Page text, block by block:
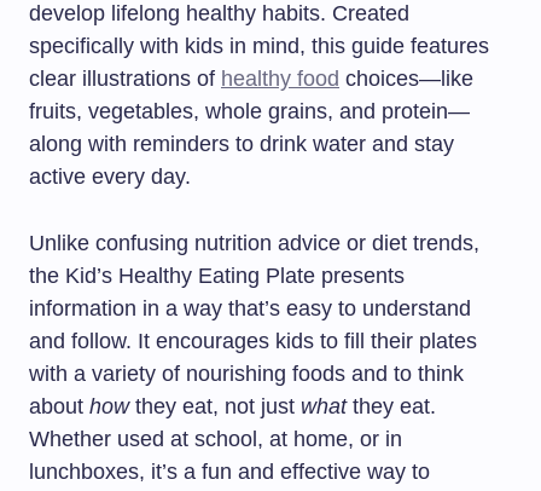
develop lifelong healthy habits. Created
specifically with kids in mind, this guide features
clear illustrations of healthy food choices—like
fruits, vegetables, whole grains, and protein—
along with reminders to drink water and stay
active every day.
Unlike confusing nutrition advice or diet trends,
the Kid’s Healthy Eating Plate presents
information in a way that’s easy to understand
and follow. It encourages kids to fill their plates
with a variety of nourishing foods and to think
about howthey eat, not just whatthey eat.
Whether used at school, at home, or in
lunchboxes, it’s a fun and effective way to